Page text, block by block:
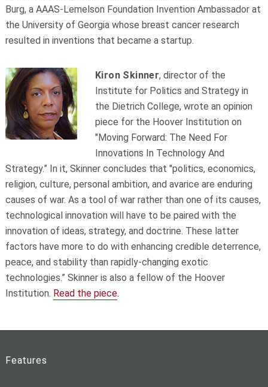
Burg, a AAAS-Lemelson Foundation Invention Ambassador at
the University of Georgia whose breast cancer research
resulted in inventions that became a startup.
Kiron Skinner, director of the
Institute for Politics and Strategy in
the Dietrich College, wrote an opinion
piece for the Hoover Institution on
"Moving Forward: The Need For
Innovations In Technology And
Strategy.” In it, Skinner concludes that "politics, economics,
religion, culture, personal ambition, and avarice are enduring
causes of war. As a tool of war rather than one of its causes,
technological innovation will have to be paired with the
innovation of ideas, strategy, and doctrine. These latter
factors have more to do with enhancing credible deterrence,
peace, and stability than rapidly-changing exotic
technologies.” Skinner is also a fellow of the Hoover
Institution. Read the piece.
Features